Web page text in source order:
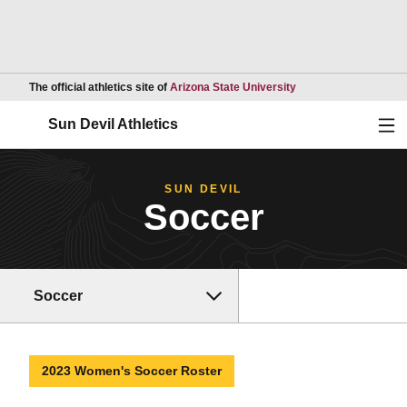
The official athletics site of Arizona State UniversityOpens in a new
Sun Devil Athletics
SUN DEVIL
Soccer
Soccer
2023 Women's Soccer Roster